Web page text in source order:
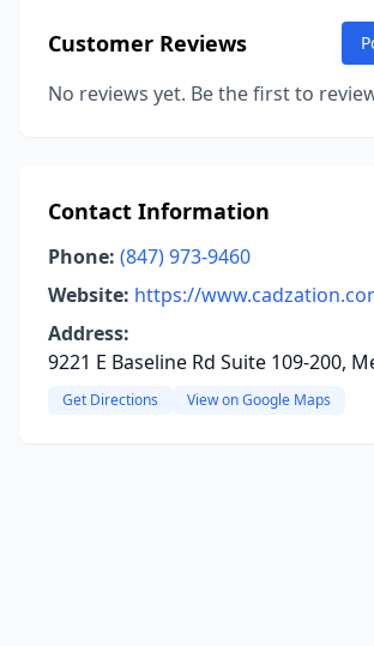
Customer Reviews
No reviews yet. Be the first to
Contact Information
Phone: (847) 973-9460
Website: https://
Address:
9221 E Baseline Rd Suite 109-200,
Get Directions View on Google Maps